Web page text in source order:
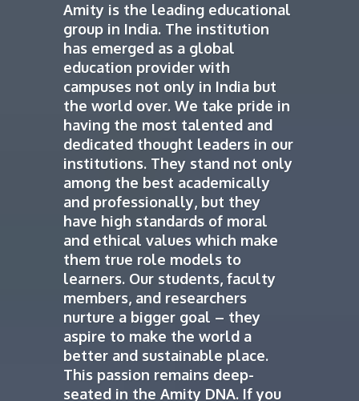
Amity is the leading educational
group in India. The institution
has emerged as a global
education provider with
campuses not only in India but
the world over. We take pride in
having the most talented and
dedicated thought leaders in our
institutions. They stand not only
among the best academically
and professionally, but they
have high standards of moral
and ethical values which make
them true role models to
learners. Our students, faculty
members, and researchers
nurture a bigger goal – they
aspire to make the world a
better and sustainable place.
This passion remains deep-
seated in the Amity DNA. If you